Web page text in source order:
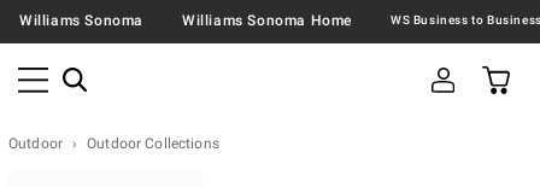
Williams Sonoma Williams Sonoma Home
Outdoor Outdoor Collections